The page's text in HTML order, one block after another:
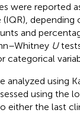
were reported
and
U
categorical
using
using the
either the last